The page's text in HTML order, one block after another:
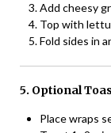
Add cheesy
Top with
Fold sides in
5. Optional
Place wraps